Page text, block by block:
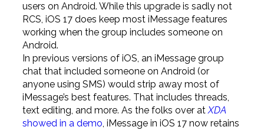
users on Android. While this upgrade is sadly not
RCS, iOS 17 does keep most iMessage features
working when the group includes someone on
Android.
In previous versions of iOS, an iMessage group
chat that included someone on Android (or
anyone using SMS) would strip away most of
iMessage’s best features. That includes threads,
text editing, and more. As the folks over atXDA
showed in a demo, iMessage in iOS 17 now retains